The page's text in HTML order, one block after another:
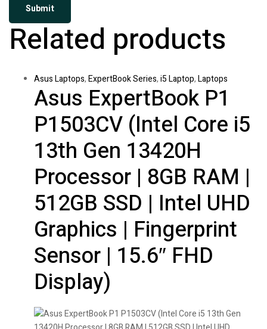
Related products
Asus Laptops,ExpertBook Series,i5 Laptop,Laptops
Asus ExpertBook P1
P1503CV (Intel Core i5
13th Gen 13420H
Processor | 8GB RAM |
512GB SSD | Intel UHD
Graphics | Fingerprint
Sensor | 15.6″ FHD
Display)